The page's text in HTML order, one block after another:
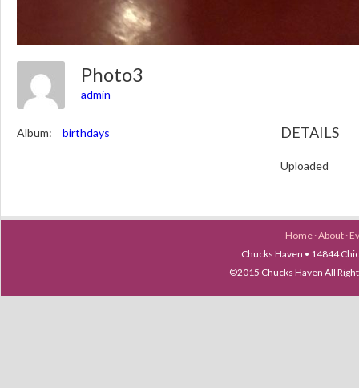
Photo3
admin
Album: birthdays DETAILS
Uploaded
Home ·About ·
Chucks Haven • 14844
©2015 Chucks Haven All